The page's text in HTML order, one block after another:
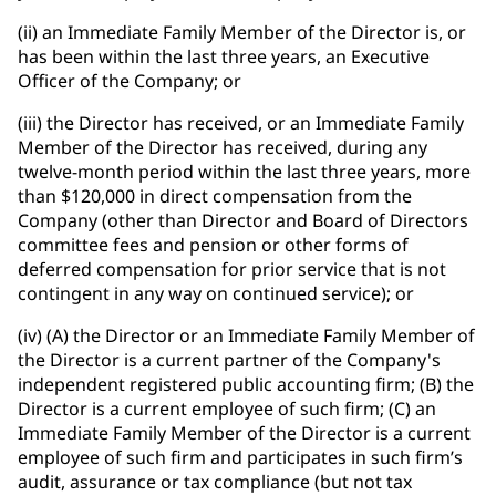
(ii) an Immediate Family Member of the Director is, or
has been within the last three years, an Executive
Officer of the Company; or
(iii) the Director has received, or an Immediate Family
Member of the Director has received, during any
twelve-month period within the last three years, more
than $120,000 in direct compensation from the
Company (other than Director and Board of Directors
committee fees and pension or other forms of
deferred compensation for prior service that is not
contingent in any way on continued service); or
(iv) (A) the Director or an Immediate Family Member of
the Director is a current partner of the Company's
independent registered public accounting firm; (B) the
Director is a current employee of such firm; (C) an
Immediate Family Member of the Director is a current
employee of such firm and participates in such firm’s
audit, assurance or tax compliance (but not tax